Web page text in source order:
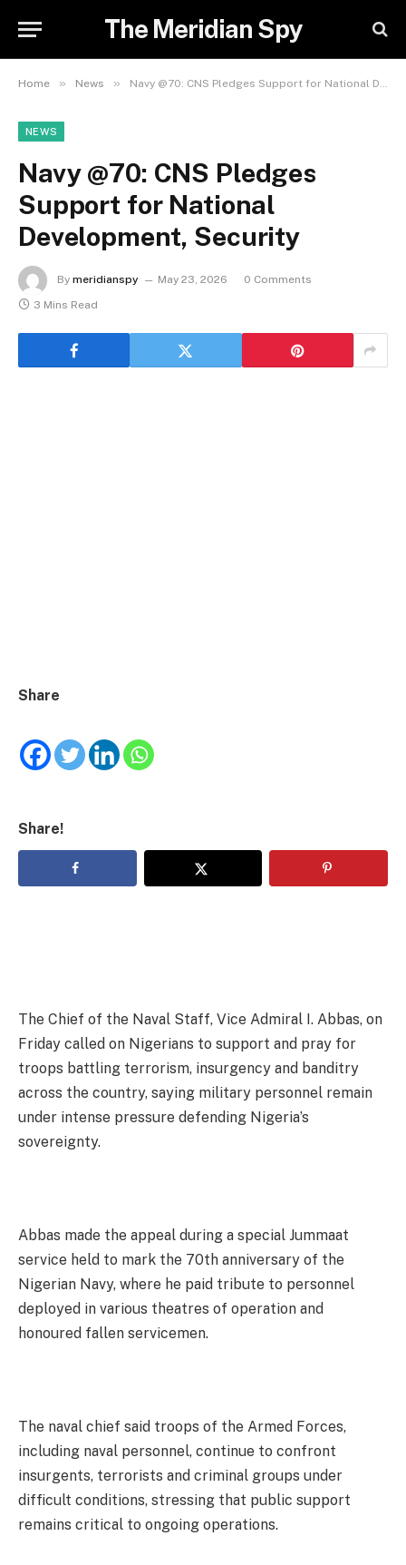
The Meridian Spy
Home » News » Navy @70: CNS Pledges Support for National Development, Security
NEWS
Navy @70: CNS Pledges
Support for National
Development, Security
By meridianspy May 23, 2026
0 Comments
3 Mins Read
Share
Share!
The Chief of the Naval Staff, Vice Admiral I. Abbas, on
Friday called on Nigerians to support and pray for
troops battling terrorism, insurgency and banditry
across the country, saying military personnel remain
under intense pressure defending Nigeria’s
sovereignty.
Abbas made the appeal during a special Jummaat
service held to mark the 70th anniversary of the
Nigerian Navy, where he paid tribute to personnel
deployed in various theatres of operation and
honoured fallen servicemen.
The naval chief said troops of the Armed Forces,
including naval personnel, continue to confront
insurgents, terrorists and criminal groups under
difficult conditions, stressing that public support
remains critical to ongoing operations.